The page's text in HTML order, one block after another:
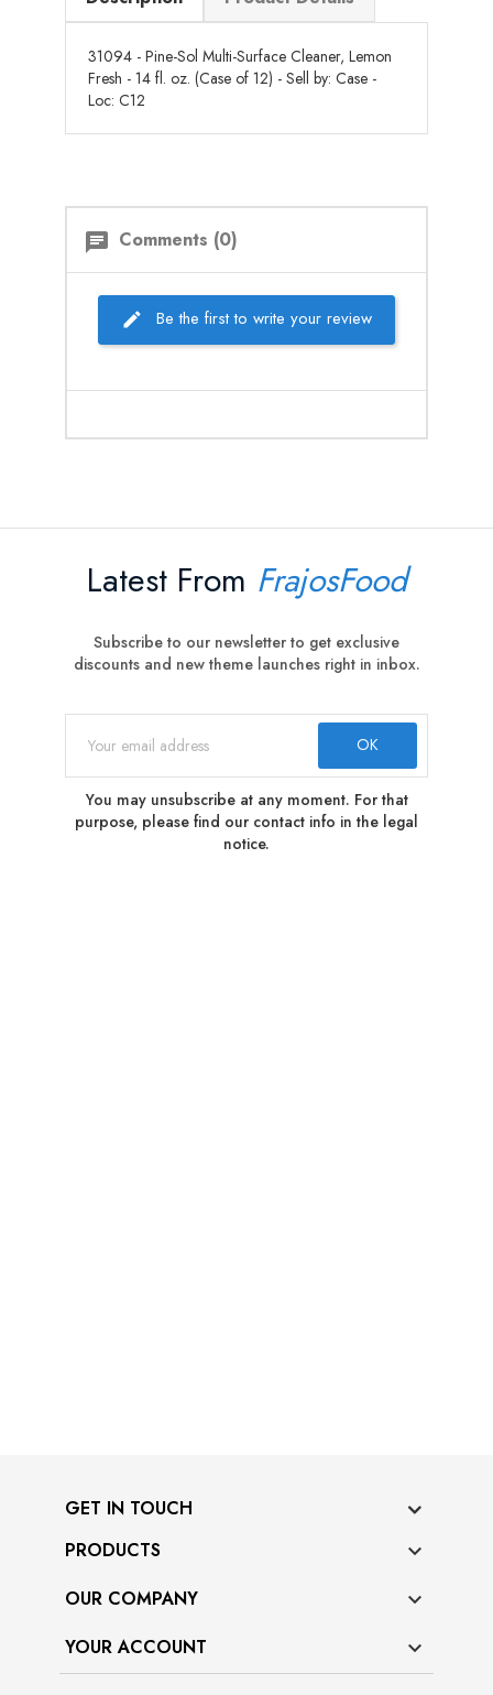
31094 - Pine-Sol Multi-Surface Cleaner, Lemon
Fresh - 14 fl. oz. (Case of 12) - Sell by: Case -
Loc: C12
chat Comments (0)
Be the first to write your review
Latest From FrajosFood
Subscribe to our newsletter to get exclusive
discounts and new theme launches right in inbox.
You may unsubscribe at any moment. For that
purpose, please find our contact info in the legal
notice.
GET IN TOUCH
PRODUCTS

OUR COMPANY 
YOUR ACCOUNT 